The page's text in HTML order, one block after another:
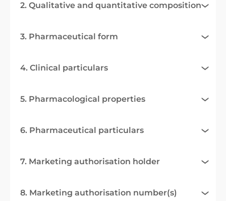
2. Qualitative and quantitative composition
3. Pharmaceutical form
4. Clinical particulars
5. Pharmacological properties
6. Pharmaceutical particulars
7. Marketing authorisation holder
8. Marketing authorisation number(s)